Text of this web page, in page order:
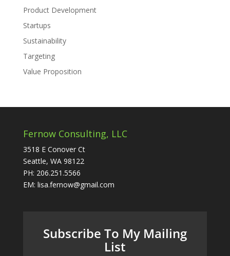
Product Development
Startups
Sustainability
Targeting
Value Proposition
Fernow Consulting, LLC
3518 E Conover Ct
Seattle, WA 98122
PH: 206.251.5566
EM: lisa.fernow@gmail.com
Subscribe To My Mailing
List